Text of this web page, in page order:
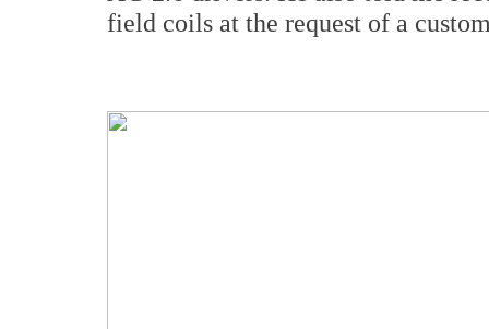
field coils at the request of a